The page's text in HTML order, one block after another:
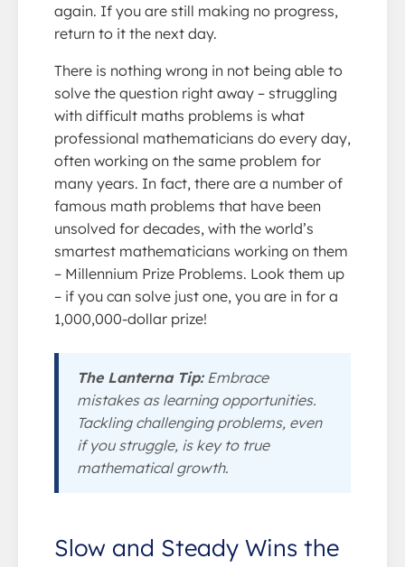
again. If you are still making no progress,
return to it the next day.
There is nothing wrong in not being able to
solve the question right away – struggling
with difficult maths problems is what
professional mathematicians do every day,
often working on the same problem for
many years. In fact, there are a number of
famous math problems that have been
unsolved for decades, with the world’s
smartest mathematicians working on them
– Millennium Prize Problems. Look them up
– if you can solve just one, you are in for a
1,000,000-dollar prize!
The Lanterna Tip:Embrace
mistakes as learning opportunities.
Tackling challenging problems, even
if you struggle, is key to true
mathematical growth.
Slow and Steady Wins the